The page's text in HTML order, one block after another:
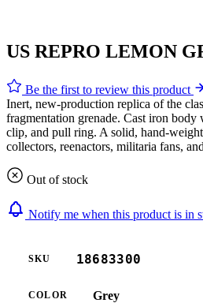
US REPRO LEMON
Be the first to review this product
Inert, new-production replica of the
fragmentation grenade. Cast iron
clip, and pull ring. A solid, hand-
collectors, reenactors, militaria fans,
Out of stock
Notify me when this product is in
SKU 18683300
COLOR Grey